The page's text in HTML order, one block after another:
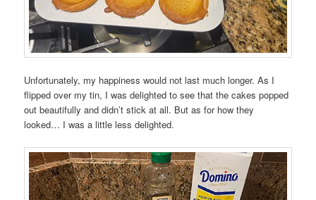
Unfortunately, my happiness would not last much longer. As I
flipped over my tin, I was delighted to see that the cakes popped
out beautifully and didn’t stick at all. But as for how they
looked… I was a little less delighted.